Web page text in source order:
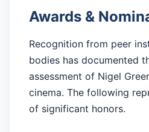
Awards &
Recognition from peer
bodies has documented
assessment of Nigel
cinema. The following
of significant honors.